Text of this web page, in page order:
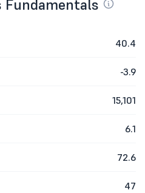
40.4
-3.9
15,101
6.1
72.6
47